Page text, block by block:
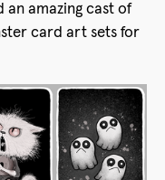
an amazing cast of
card art sets for